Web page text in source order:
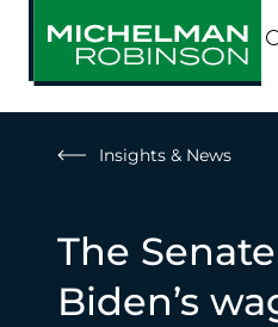
Insights & News
The
Biden’s